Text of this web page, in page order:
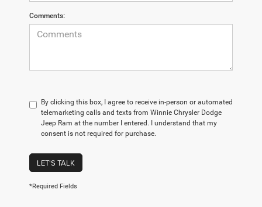
Comments:
By clicking this box, I agree to receive in-person or automated
telemarketing calls and texts from Winnie Chrysler Dodge
Jeep Ram at the number I entered. I understand that my
consent is not required for purchase.
LET'S TALK
*Required Fields